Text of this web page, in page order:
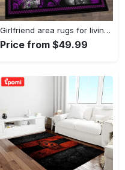
Girlfriend area rugs for living room, skull couples you and me we got this rug Rectangle Rug
Price from $49.99